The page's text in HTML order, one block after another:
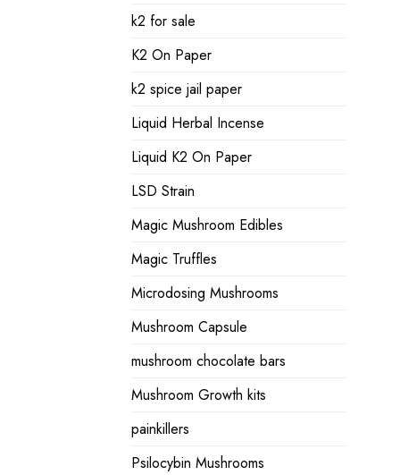
k2 for sale
K2 On Paper
k2 spice jail paper
Liquid Herbal Incense
Liquid K2 On Paper
LSD Strain
Magic Mushroom Edibles
Magic Truffles
Microdosing Mushrooms
Mushroom Capsule
mushroom chocolate bars
Mushroom Growth kits
painkillers
Psilocybin Mushrooms